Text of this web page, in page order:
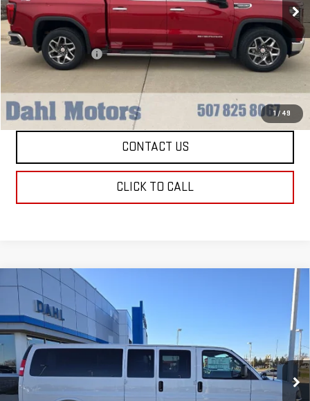
1 / 49
Less
Market Price:
$41,979
Documentation Fee
+$229
Dahl Price:
$42,208
EXPLORE PAYMENTS
CONTACT US
CLICK TO CALL
USED 2025CHEVROLET EXPRESS
PASSENGER1LT
Price Drop
VIN:1GAZGPFP3S1229861Stock:1556Model:CG33706
8 mi Ext. Int.
$48,208
DAHL PRICE
Less
Compare Vehicle